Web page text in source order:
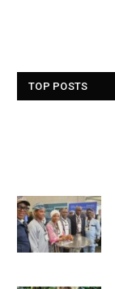
TOP POSTS